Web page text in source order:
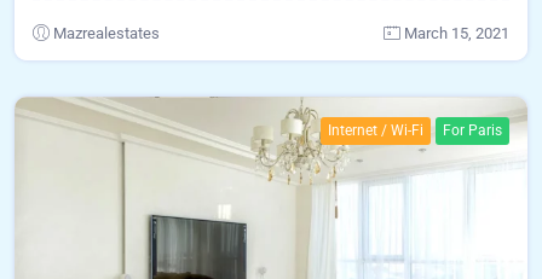
Mazrealestates March 15, 2021
Internet / Wi-Fi For Paris